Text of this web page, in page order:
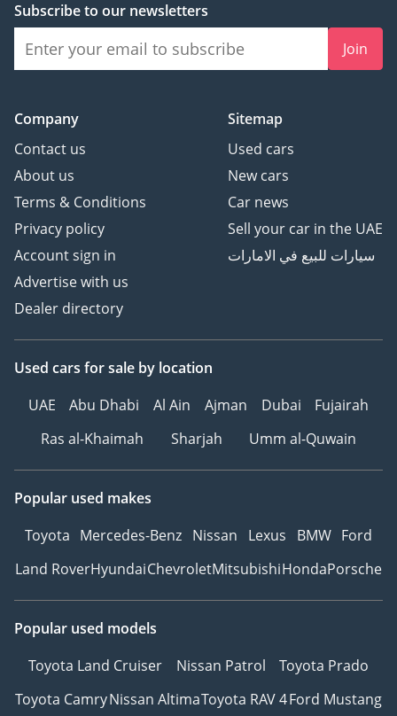
Subscribe to our newsletters
Join
Company
Contact us
About us
Terms & Conditions
Privacy policy
Account sign in
Advertise with us
Dealer directory
Sitemap
Used cars
New cars
Car news
Sell your car in the UAE
سيارات للبيع في الامارات
Used cars for sale by location
UAE
Abu Dhabi Al Ain Ajman Dubai
Fujairah
Ras al-Khaimah
Sharjah Umm al-Quwain
Popular used makes
Toyota Mercedes-Benz Nissan Lexus BMW Ford
Land RoverHyundaiChevroletMitsubishiHondaPorsche
Popular used models
Toyota Land Cruiser
Nissan Patrol
Toyota Prado
Toyota CamryNissan AltimaToyota RAV 4Ford Mustang